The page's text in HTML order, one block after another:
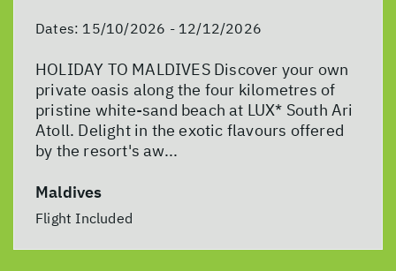
Dates: 15/10/2026 - 12/12/2026
HOLIDAY TO MALDIVES Discover your own
private oasis along the four kilometres of
pristine white-sand beach at LUX* South Ari
Atoll. Delight in the exotic flavours offered
by the resort's aw...
Maldives
Flight Included